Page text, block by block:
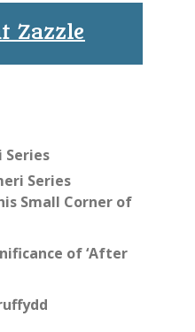
Zazzle
Series
Small Corner of
of ‘After